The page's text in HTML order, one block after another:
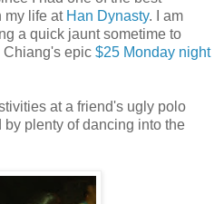
my life at Han Dynasty. I am
a quick jaunt sometime to
Chiang's epic $25 Monday night
at a friend's ugly polo
plenty of dancing into the